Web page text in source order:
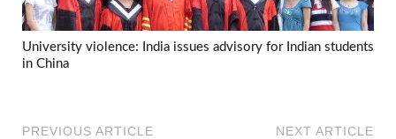
University violence: India issues advisory for Indian students
in China
PREVIOUS ARTICLE NEXT ARTICLE